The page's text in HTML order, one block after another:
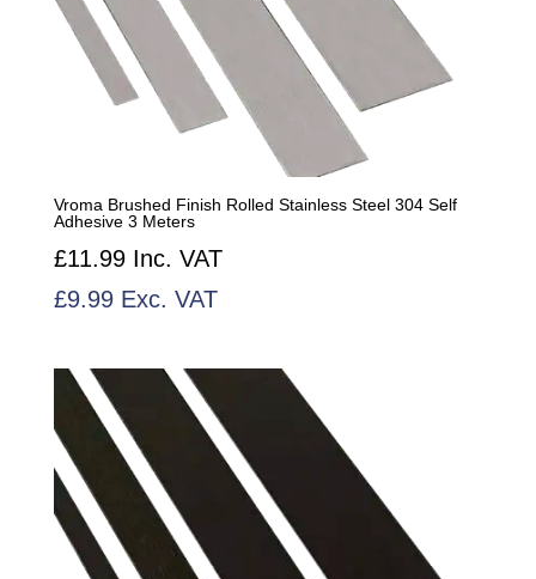
Vroma Brushed Finish Rolled Stainless Steel 304 Self
Adhesive 3 Meters
£11.99Inc. VAT
£9.99Exc. VAT